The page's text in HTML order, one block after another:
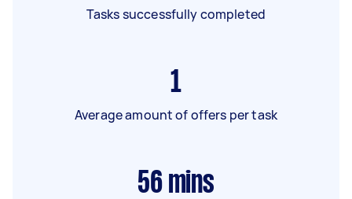
Tasks successfully completed
1
Average amount of offers per task
56 mins